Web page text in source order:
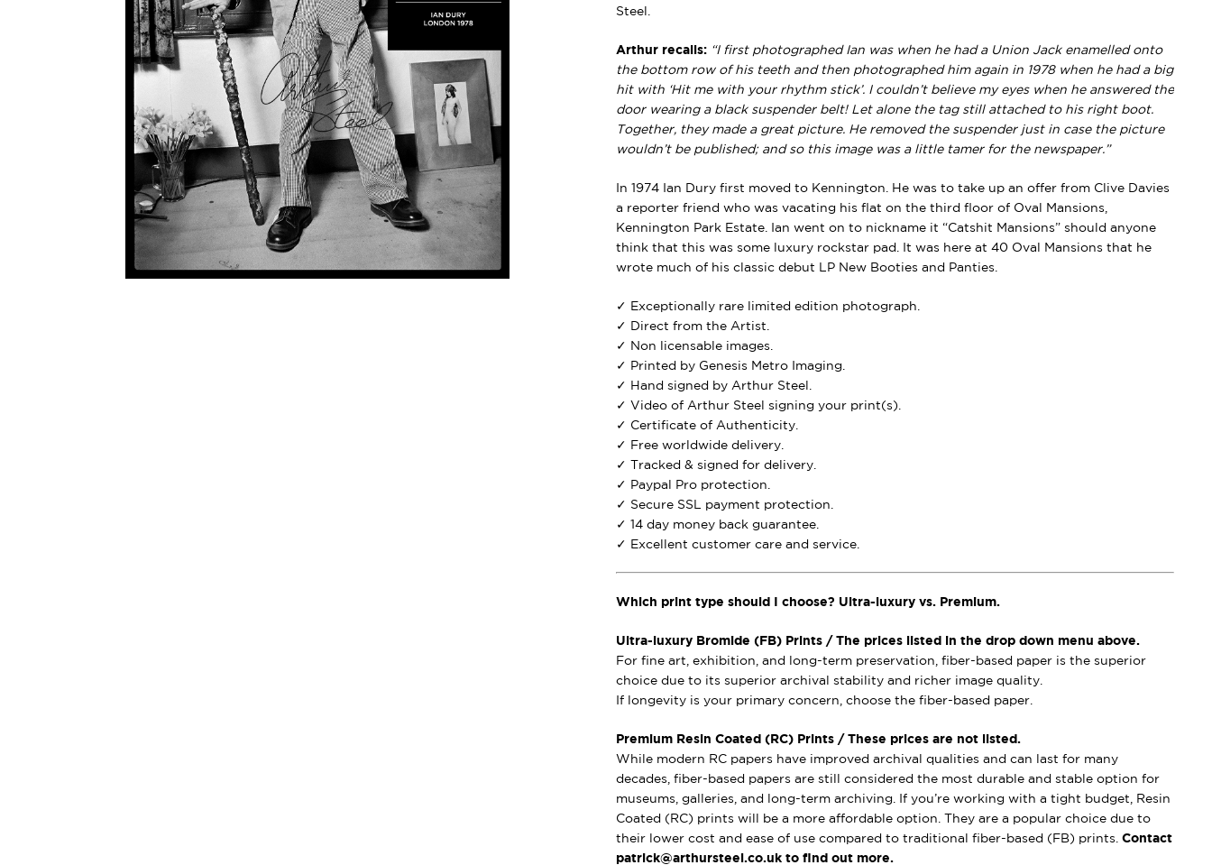
Steel.
Arthur recalls: “I first photographed Ian was when he had a Union Jack enamelled onto
the bottom row of his teeth and then photographed him again in 1978 when he had a big
hit with ‘Hit me with your rhythm stick’. I couldn’t believe my eyes when he answered the
door wearing a black suspender belt! Let alone the tag still attached to his right boot.
Together, they made a great picture. He removed the suspender just in case the picture
wouldn’t be published; and so this image was a little tamer for the newspaper.”
In 1974 Ian Dury first moved to Kennington. He was to take up an offer from Clive Davies
a reporter friend who was vacating his flat on the third floor of Oval Mansions,
Kennington Park Estate. Ian went on to nickname it “Catshit Mansions” should anyone
think that this was some luxury rockstar pad. It was here at 40 Oval Mansions that he
wrote much of his classic debut LP New Booties and Panties
✓ Exceptionally rare limited edition photograph.
✓ Direct from the Artist.
✓ Non licensable images.
✓ Printed by Genesis Metro Imaging.
✓ Hand signed by Arthur Steel.
✓ Video of Arthur Steel signing your print(s).
✓ Certificate of Authenticity.
✓ Free worldwide delivery.
✓ Tracked & signed for delivery.
✓ Paypal Pro protection.
✓ Secure SSL payment protection.
✓ 14 day money back guarantee.
✓ Excellent customer care and service.
Which print type should I choose? Ultra-luxury vs. Premium.
Ultra-luxury Bromide (FB) Prints / The prices listed in the drop down menu above.
For fine art, exhibition, and long-term preservation, fiber-based paper is the superior
choice due to its superior archival stability and richer image quality.
If longevity is your primary concern, choose the fiber-based paper.
Premium Resin Coated (RC) Prints / These prices are not listed.
While modern RC papers have improved archival qualities and can last for many
decades, fiber-based papers are still considered the most durable and stable option for
museums, galleries, and long-term archiving. If you’re working with a tight budget, Resin
Coated (RC) prints will be a more affordable option. They are a popular choice due to
their lower cost and ease of use compared to traditional fiber-based (FB) prints. Contact
patrick@arthursteel.co.uk to find out more.